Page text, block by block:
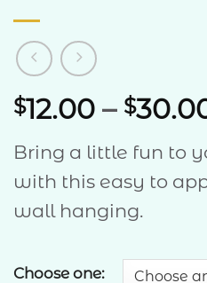
$12.00 – $
Bring a little fun to
with this easy to
wall hanging.
Choose one: